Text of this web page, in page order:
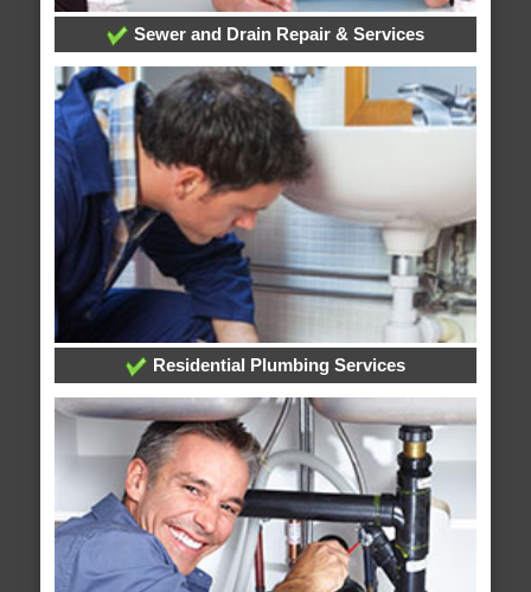
Sewer and Drain Repair & Services
Residential Plumbing Services